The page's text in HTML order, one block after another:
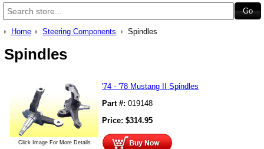
Home Steering Components Spindles
Spindles
Click Image For More Details
'74 - '78 Mustang II Spindles
Part #: 019148
Price: $314.95